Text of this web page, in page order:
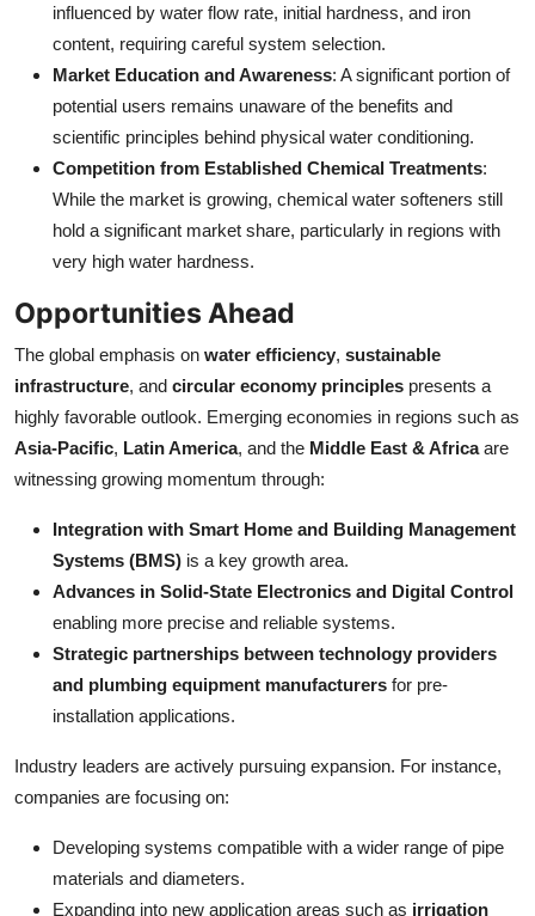
influenced by water flow rate, initial hardness, and iron
content, requiring careful system selection.
Market Education and Awareness: A significant portion of
potential users remains unaware of the benefits and
scientific principles behind physical water conditioning.
Competition from Established Chemical Treatments:
While the market is growing, chemical water softeners still
hold a significant market share, particularly in regions with
very high water hardness.
Opportunities Ahead
The global emphasis on water efficiency, sustainable
infrastructure, and circular economy principles presents a
highly favorable outlook. Emerging economies in regions such as
Asia-Pacific, Latin America, and the Middle East & Africaare
witnessing growing momentum through:
Integration with Smart Home and Building Management
Systems (BMS) is a key growth area.
Advances in Solid-State Electronics and Digital Control
enabling more precise and reliable systems.
Strategic partnerships between technology providers
and plumbing equipment manufacturers for pre-
installation applications.
Industry leaders are actively pursuing expansion. For instance,
companies are focusing on:
Developing systems compatible with a wider range of pipe
materials and diameters.
Expanding into new application areas such as irrigation